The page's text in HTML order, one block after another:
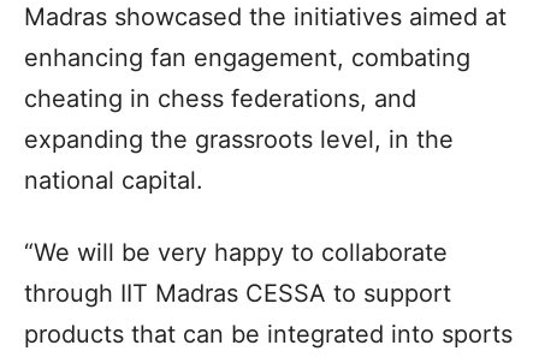
Madras showcased the initiatives aimed at
enhancing fan engagement, combating
cheating in chess federations, and
expanding the grassroots level, in the
national capital.
“We will be very happy to collaborate
through IIT Madras CESSA to support
products that can be integrated into sports